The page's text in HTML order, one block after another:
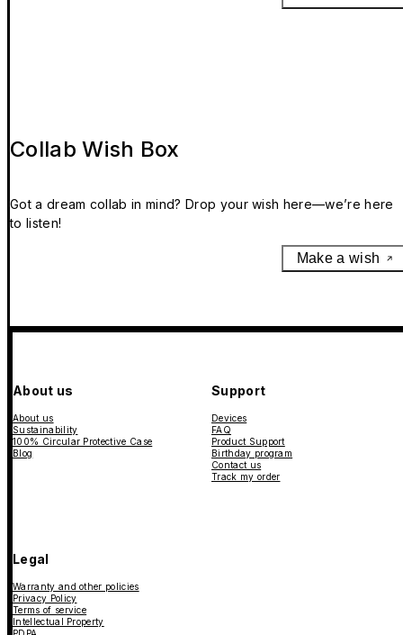
Collab Wish Box
Got a dream collab in mind? Drop your wish here—we’re here
to listen!
Make a wish
About us
About us
Sustainability
100% Circular Protective Case
Blog
Support
Devices
FAQ
Product Support
Birthday program
Contact us
Track my order
Legal
Warranty and other policies
Privacy Policy
Terms of service
Intellectual Property